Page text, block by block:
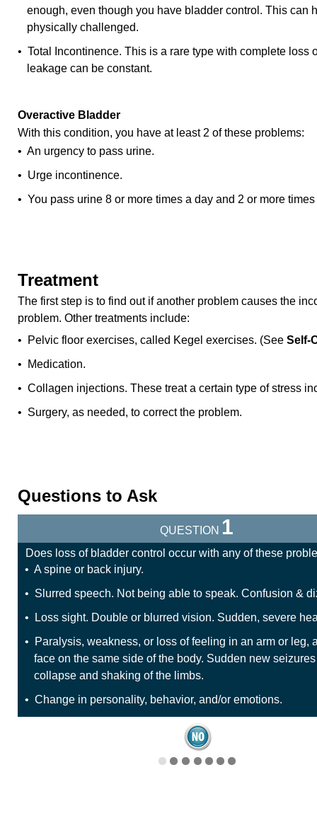
enough, even though you have bladder control. This can
physically challenged.
• Total Incontinence. This is a rare type with complete loss
leakage can be constant.
Overactive Bladder
With this condition, you have at least 2 of these problems:
• An urgency to pass urine.
• Urge incontinence.
• You pass urine 8 or more times a day and 2 or more
Treatment
The first step is to find out if another problem causes the
problem. Other treatments include:
• Pelvic floor exercises, called Kegel exercises. (See Self-
• Medication.
• Collagen injections. These treat a certain type of stress
• Surgery, as needed, to correct the problem.
Questions to Ask
QUESTION 1
Does loss of bladder control occur with any of these
• A spine or back injury.
• Slurred speech. Not being able to speak. Confusion &
• Loss sight. Double or blurred vision. Sudden, severe
• Paralysis, weakness, or loss of feeling in an arm or leg,
face on the same side of the body. Sudden new
collapse and shaking of the limbs.
• Change in personality, behavior, and/or emotions.